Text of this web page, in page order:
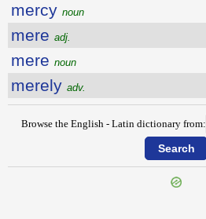
mercy noun
mere adj.
mere noun
merely adv.
Browse the English - Latin dictionary from: